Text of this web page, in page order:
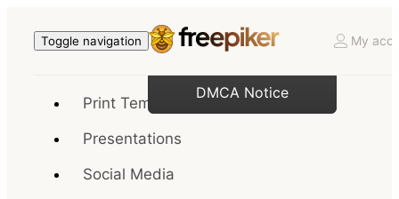
Toggle navigation My
Print Templates
Presentations
Social Media
DMCA Notice